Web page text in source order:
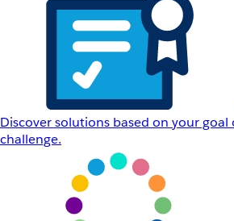
Discover solutions based on your goal
challenge.